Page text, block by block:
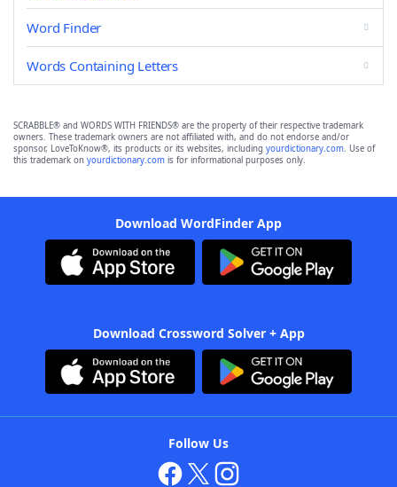
Word Finder
Words Containing Letters
SCRABBLE® and WORDS WITH FRIENDS® are the property of their respective trademark
owners. These trademark owners are not affiliated with, and do not endorse and/or
sponsor, LoveToKnow®, its products or its websites, including yourdictionary.com. Use of
this trademark on yourdictionary.com is for informational purposes only.
Download WordFinder App
Download Crossword Solver + App
Follow Us